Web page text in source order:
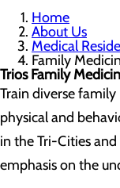
Home
About Us
Medical
Family
Trios Family
Train diverse
physical and
in the Tri-Cities
emphasis on the